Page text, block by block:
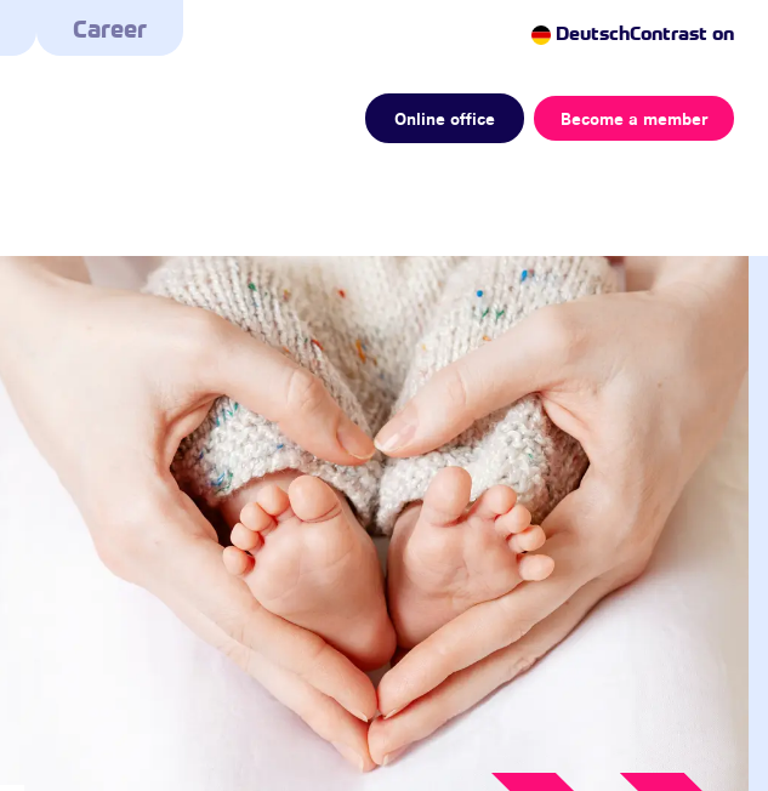
Career DeutschContrast on
Online office Become a member